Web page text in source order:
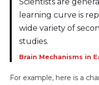
learning curve is
wide variety of
studies.
Brain Mechanisms in
For example, here is a